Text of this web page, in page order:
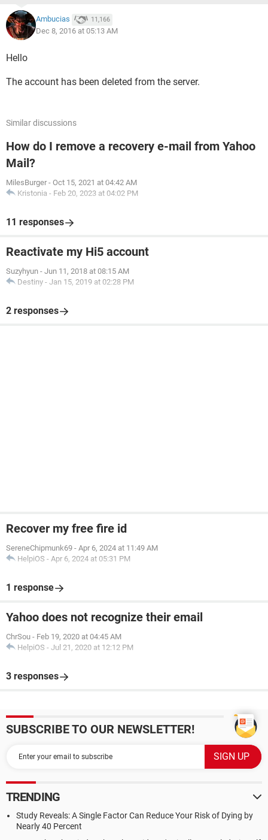
Ambucias 11,166
Dec 8, 2016 at 05:13 AM
Hello
The account has been deleted from the server.
Similar discussions
How do I remove a recovery e-mail from Yahoo
Mail?
MilesBurger - Oct 15, 2021 at 04:42 AM
Kristonia - Feb 20, 2023 at 04:02 PM
11 responses
Reactivate my Hi5 account
Suzyhyun - Jun 11, 2018 at 08:15 AM
Destiny - Jan 15, 2019 at 02:28 PM
2 responses
Recover my free fire id
SereneChipmunk69 - Apr 6, 2024 at 11:49 AM
HelpiOS - Apr 6, 2024 at 05:31 PM
1 response
Yahoo does not recognize their email
ChrSou - Feb 19, 2020 at 04:45 AM
HelpiOS - Jul 21, 2020 at 12:12 PM
3 responses
SUBSCRIBE TO OUR NEWSLETTER!
TRENDING
Study Reveals: A Single Factor Can Reduce Your Risk of Dying by
Nearly 40 Percent